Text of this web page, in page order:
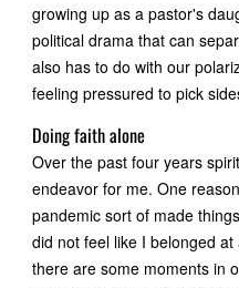
growing up as a pastor's
political drama that can
also has to do with our
feeling pressured to pick
Doing faith alone
Over the past four years
endeavor for me. One
pandemic sort of made
did not feel like I belonged
there are some moments in